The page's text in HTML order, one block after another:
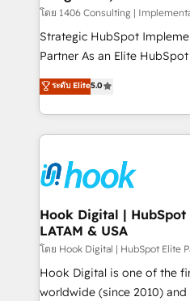
せください。
Design & Development We empower our clients to
reach their full potential by
relationship-driven support. With over 300 HubSpot
technical know-how and
need to succeed.
โดย 1406 Consulting |
Strategic HubSpot
Partner As an Elite HubSpot Partner, 1406 Consulting
helps mid-market revenue
they sell, market, and
HubSpot—we teach your
to help you keep winning. What We Do ⚙️ CRM
Data & Content 📈 Sales &
Revenue Team Enablement
Agent Creation 🔄 Custom
Migration Why 1406 We become part of your team.
Your team learns while we
broke. Built for mid-
solutions that work with
ระดับ Elite5.0
Hook Digital |
LATAM & USA
โดย Hook Digital | HubSpot Elite
Hook Digital is one of the
worldwide (since 2010)